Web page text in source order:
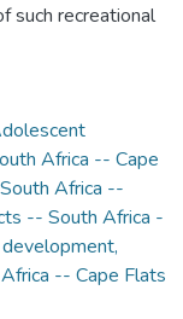
such recreational
Africa -- Cape
Africa --
-- South Africa -
-- Cape Flats